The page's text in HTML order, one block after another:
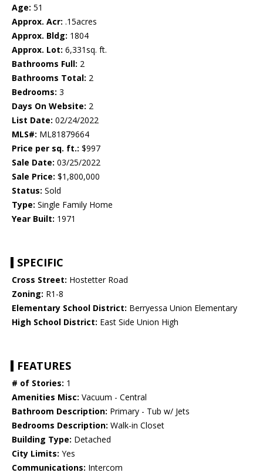
Age: 51
Approx. Acr: .15acres
Approx. Bldg: 1804
Approx. Lot: 6,331sq. ft.
Bathrooms Full: 2
Bathrooms Total: 2
Bedrooms: 3
Days On Website: 2
List Date: 02/24/2022
MLS#: ML81879664
Price per sq. ft.: $997
Sale Date: 03/25/2022
Sale Price: $1,800,000
Status: Sold
Type: Single Family Home
Year Built: 1971
SPECIFIC
Cross Street: Hostetter Road
Zoning: R1-8
Elementary School District: Berryessa Union Elementary
High School District: East Side Union High
FEATURES
# of Stories: 1
Amenities Misc: Vacuum - Central
Bathroom Description: Primary - Tub w/ Jets
Bedrooms Description: Walk-in Closet
Building Type: Detached
City Limits: Yes
Communications: Intercom